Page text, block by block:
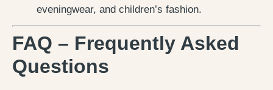
eveningwear, and children’s fashion.
FAQ – Frequently Asked
Questions